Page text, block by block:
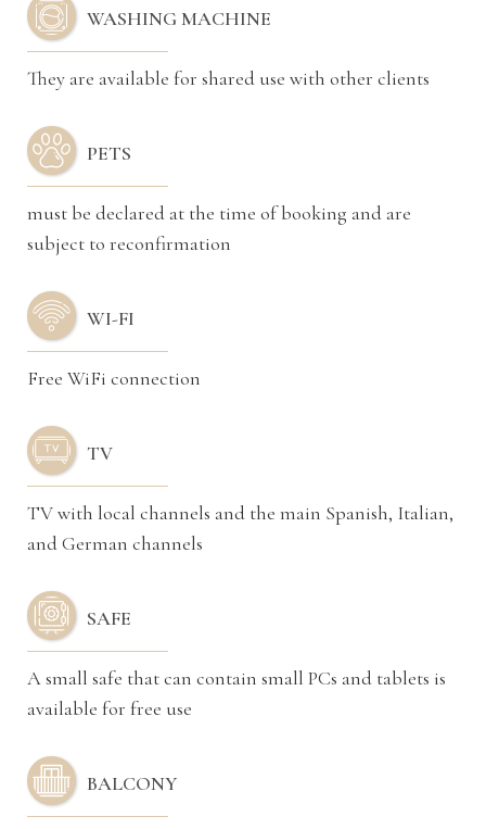
WASHING MACHINE
They are available for shared use with other clients
PETS
must be declared at the time of booking and are
subject to reconfirmation
WI-FI
Free WiFi connection
TV
TV with local channels and the main Spanish, Italian,
and German channels
SAFE
A small safe that can contain small PCs and tablets is
available for free use
BALCONY